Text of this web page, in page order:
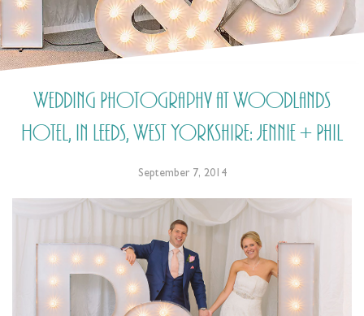
Wedding Photography at Woodlands
Hotel, in Leeds, West Yorkshire: Jennie + Phil
September 7, 2014